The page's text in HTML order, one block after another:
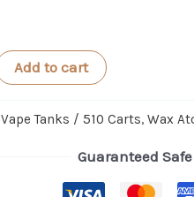
Add to cart
Vape Tanks / 510 Carts, Wax
Guaranteed